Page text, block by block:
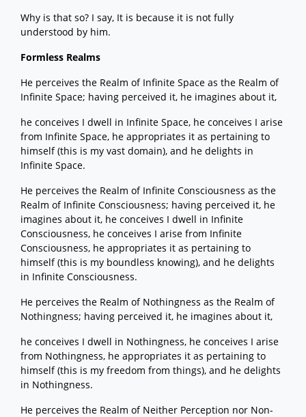
Why is that so? I say, It is because it is not fully
understood by him.
Formless Realms
He perceives the Realm of Infinite Space as the Realm of
Infinite Space; having perceived it, he imagines about it,
he conceives I dwell in Infinite Space, he conceives I arise
from Infinite Space, he appropriates it as pertaining to
himself (this is my vast domain), and he delights in
Infinite Space.
He perceives the Realm of Infinite Consciousness as the
Realm of Infinite Consciousness; having perceived it, he
imagines about it, he conceives I dwell in Infinite
Consciousness, he conceives I arise from Infinite
Consciousness, he appropriates it as pertaining to
himself (this is my boundless knowing), and he delights
in Infinite Consciousness.
He perceives the Realm of Nothingness as the Realm of
Nothingness; having perceived it, he imagines about it,
he conceives I dwell in Nothingness, he conceives I arise
from Nothingness, he appropriates it as pertaining to
himself (this is my freedom from things), and he delights
in Nothingness.
He perceives the Realm of Neither Perception nor Non-